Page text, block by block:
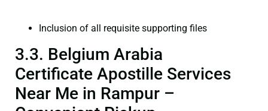
Inclusion of all requisite supporting files
3.3. Belgium Arabia
Certificate Apostille Services
Near Me in Rampur –